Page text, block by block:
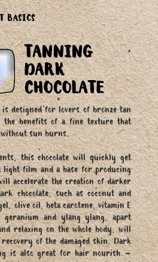
BASICS
TANNING
DARK
CHOCOLATE
designed for lovers of bronze tan
benefits of a fine texture that
sun burns.
this chocolate will quickly get
light film and a base for producing
accelerate the creation of darker
chocolate, such as coconut and
olive oil, beta carotene, vitamin E
geranium and ylang ylang, apart
relaxing on the whole body, will
of the damaged skin. Dark
is also great for hair nourish –